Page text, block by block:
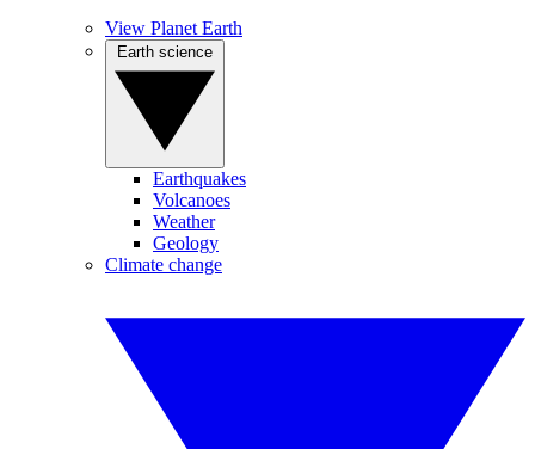
View Planet Earth
Earthquakes
Volcanoes
Weather
Geology
Climate change